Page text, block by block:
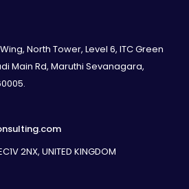
North Tower, Level 6, ITC Green
Main Rd, Maruthi Sevanagara,
2NX, UNITED KINGDOM